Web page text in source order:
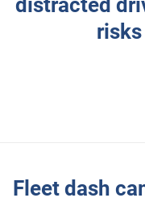
distracted
Fleet dash